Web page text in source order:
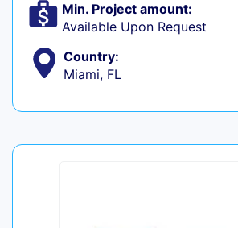
Min. Project amount:
Available Upon Request
Country:
Miami, FL